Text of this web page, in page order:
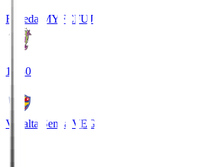
Fujieda MYFCFUJ
18:30
Vegalta Sendai VEG